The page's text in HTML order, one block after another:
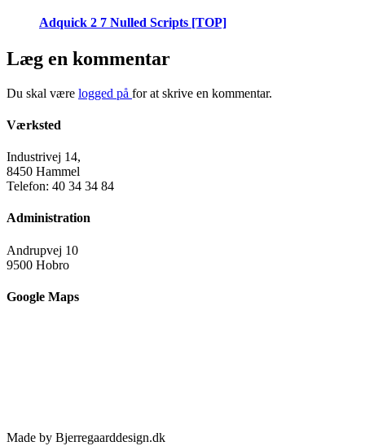
Adquick 2 7 Nulled Scripts [TOP]
Læg en kommentar
Du skal være logged på for at skrive en kommentar.
Værksted
Industrivej 14,
8450 Hammel
Telefon: 40 34 34 84
Administration
Andrupvej 10
9500 Hobro
Google Maps
Made by Bjerregaarddesign.dk